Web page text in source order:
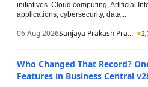
initiatives. Cloud computing, Artificial
applications, cybersecurity, data...
06 Aug 2026Sanjaya Prakash Pra...
Who Changed That Record?
Features in Business Central